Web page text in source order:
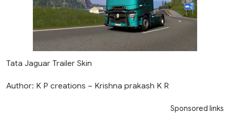
Tata Jaguar Trailer Skin
Author: K P creations – Krishna prakash K R
Sponsored links